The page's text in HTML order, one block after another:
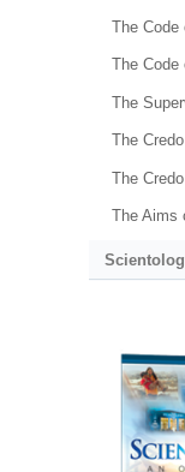
The Code
The Code
The
The
The
The Aims